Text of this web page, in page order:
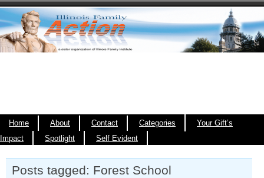
Home About Contact Categories
Your Gift’s
Impact
Spotlight Self Evident
Posts tagged: Forest School